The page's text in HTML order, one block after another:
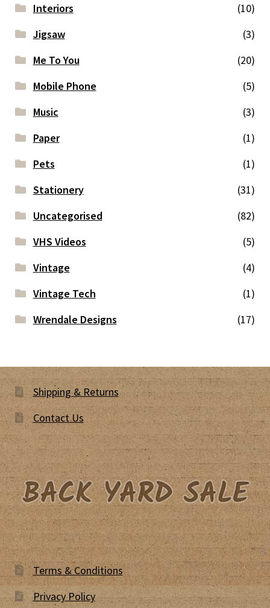
Interiors
(10)
Jigsaw
(3)
Me To You
(20)
Mobile Phone
(5)
Music
(3)
Paper
(1)
Pets
(1)
Stationery
(31)
Uncategorised
(82)
VHS Videos
(5)
Vintage
(4)
Vintage Tech
(1)
Wrendale Designs
(17)
Shipping & Returns
Contact Us
Terms & Conditions
Privacy Policy